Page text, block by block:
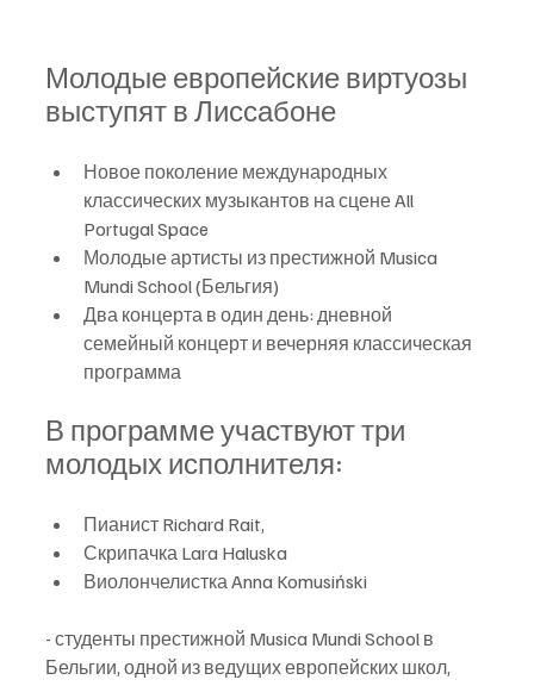
Молодые европейские виртуозы
выступят в Лиссабоне
Новое поколение международных
классических музыкантов на сцене All
Portugal Space
Молодые артисты из престижной Musica
Mundi School (Бельгия)
Два концерта в один день: дневной
семейный концерт и вечерняя классическая
программа
В программе участвуют три
молодых исполнителя:
Пианист Richard Rait,
Скрипачка Lara Haluska
Виолончелистка Anna Komusiński
- студенты престижной Musica Mundi School в
Бельгии, одной из ведущих европейских школ,